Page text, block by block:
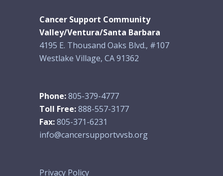
Cancer Support Community
Valley/Ventura/Santa Barbara
4195 E. Thousand Oaks Blvd., #107
Westlake Village, CA 91362
Phone:805-379-4777
Toll Free:888-557-3177
Fax:805-371-6231
info@cancersupportvvsb.org
Privacy Policy